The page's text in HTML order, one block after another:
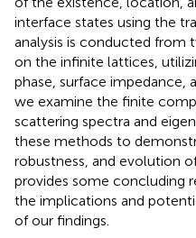
interface states using the
analysis is conducted from
on the infinite lattices,
phase, surface
we examine the finite
scattering spectra and
these methods to
robustness, and evolution
provides some concluding
the implications and
of our findings.